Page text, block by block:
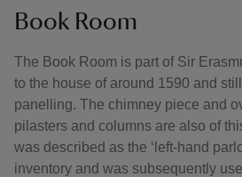
Book Room
The Book Room is part of Sir
to the house of around 1590 and
panelling. The chimney piece and
pilasters and columns are also of
was described as the ‘left-hand
inventory and was subsequently